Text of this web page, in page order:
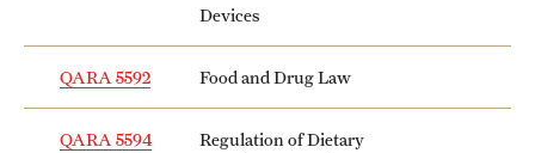
Mission and History
Devices
QARA 5592 Food and Drug Law
QARA 5594
Regulation of Dietary